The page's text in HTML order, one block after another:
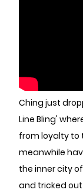
Ching just
Line Bling'
from loyalty to
meanwhile
the inner city
and tricked